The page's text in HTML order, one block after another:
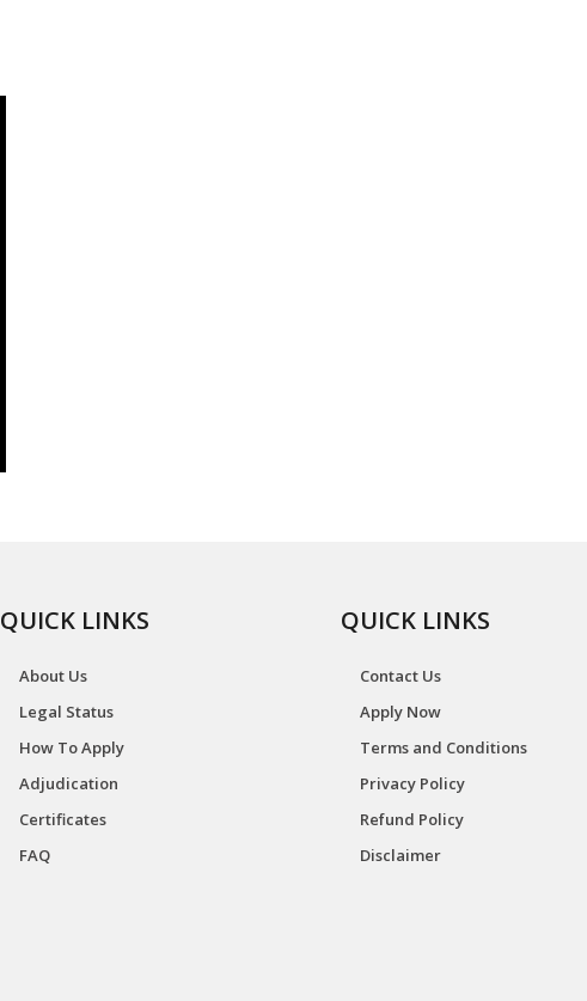
QUICK LINKS
About Us
Legal Status
How To Apply
Adjudication
Certificates
FAQ
QUICK LINKS
Contact Us
Apply Now
Terms and Conditions
Privacy Policy
Refund Policy
Disclaimer